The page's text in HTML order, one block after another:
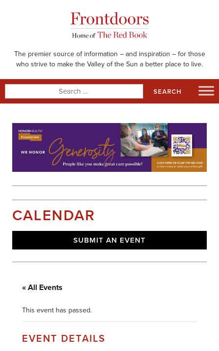
The premier source of information – and inspiration – for those
who strive to make the Valley of the Sun a better place to live.
for:
CALENDAR
SUBMIT AN EVENT
« All Events
This event has passed.